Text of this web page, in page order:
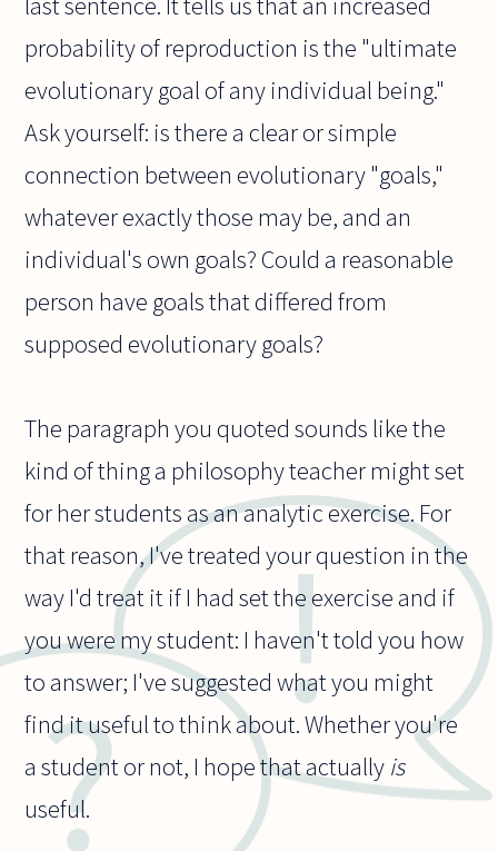
probability of reproduction is the "ultimate
evolutionary goal of any individual being."
Ask yourself: is there a clear or simple
connection between evolutionary "goals,"
whatever exactly those may be, and an
individual's own goals? Could a reasonable
person have goals that differed from
supposed evolutionary goals?
The paragraph you quoted sounds like the
kind of thing a philosophy teacher might set
for her students as an analytic exercise. For
that reason, I've treated your question in the
way I'd treat it if I had set the exercise and if
you were my student: I haven't told you how
to answer; I've suggested what you might
find it useful to think about. Whether you're
a student or not, I hope that actually is
useful.